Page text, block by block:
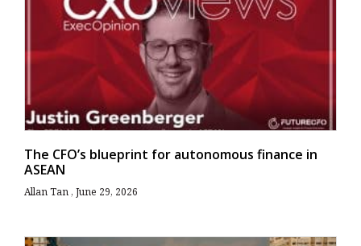
The CFO’s blueprint for autonomous finance in
ASEAN
Allan Tan June 29, 2026